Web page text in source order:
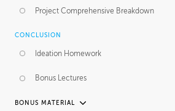
Project Comprehensive Breakdown
CONCLUSION
Ideation Homework
Bonus Lectures
BONUS MATERIAL